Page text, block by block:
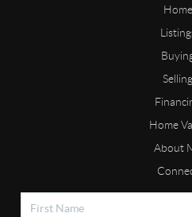
Home
Selling
Home
About